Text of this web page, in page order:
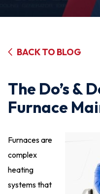
BACK TO BLOG
The Do’s &
Furnace
Furnaces are
complex
heating
systems that